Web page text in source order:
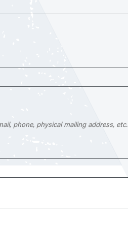
phone, physical mailing address, etc.